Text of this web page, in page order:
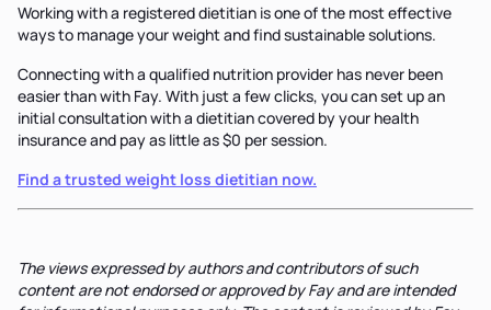
Working with a registered dietitian is one of the most effective
ways to manage your weight and find sustainable solutions.
Connecting with a qualified nutrition provider has never been
easier than with Fay. With just a few clicks, you can set up an
initial consultation with a dietitian covered by your health
insurance and pay as little as $0 per session.
Find a trusted weight loss dietitian now.
The views expressed by authors and contributors of such
content are not endorsed or approved by Fay and are intended